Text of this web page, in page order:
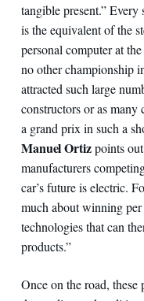
tangible present.”
is the equivalent of the
personal computer at
no other championship
attracted such large
constructors or as many
a grand prix in such a
Manuel Ortizpoints
manufacturers
car’s future is electric.
much about winning
technologies that can
products.”
Once on the road, these